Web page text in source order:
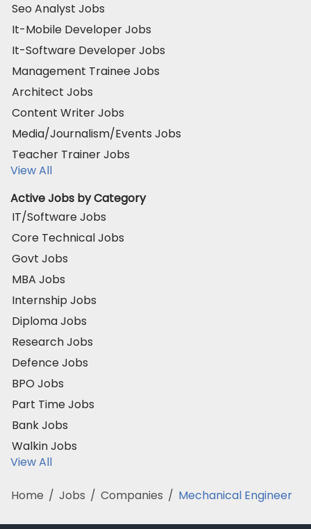
Seo Analyst Jobs
It-Mobile Developer Jobs
It-Software Developer Jobs
Management Trainee Jobs
Architect Jobs
Content Writer Jobs
Media/Journalism/Events Jobs
Teacher Trainer Jobs
View All
Active Jobs by Category
IT/Software Jobs
Core Technical Jobs
Govt Jobs
MBA Jobs
Internship Jobs
Diploma Jobs
Research Jobs
Defence Jobs
BPO Jobs
Part Time Jobs
Bank Jobs
Walkin Jobs
View All
Home / Jobs / Companies / Mechanical Engineer